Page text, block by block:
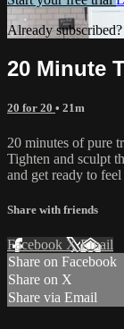
Already subscribed?
20 Minute
20 for 20 • 21m
20 minutes of pure
Tighten and sculpt
and get ready to
Share with friends
Facebook XEmail
Share on Facebook
Share on X
Share via Email